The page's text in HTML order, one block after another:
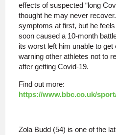
effects of suspected “long
thought he may never
symptoms at first, but he
soon caused a 10-month
its worst left him unable to
warning other athletes not to
after getting Covid-19.
Find out more:
https://www.bbc.co.uk/
Zola Budd (54) is one of the